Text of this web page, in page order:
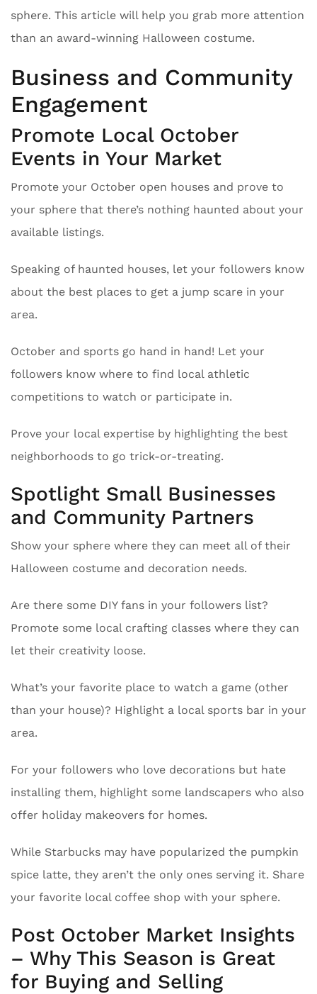
sphere. This article will help you grab more attention
than an award-winning Halloween costume.
Business and Community
Engagement
Promote Local October
Events in Your Market
Promote your October open houses and prove to
your sphere that there’s nothing haunted about your
available listings.
Speaking of haunted houses, let your followers know
about the best places to get a jump scare in your
area.
October and sports go hand in hand! Let your
followers know where to find local athletic
competitions to watch or participate in.
Prove your local expertise by highlighting the best
neighborhoods to go trick-or-treating.
Spotlight Small Businesses
and Community Partners
Show your sphere where they can meet all of their
Halloween costume and decoration needs.
Are there some DIY fans in your followers list?
Promote some local crafting classes where they can
let their creativity loose.
What’s your favorite place to watch a game (other
than your house)? Highlight a local sports bar in your
area.
For your followers who love decorations but hate
installing them, highlight some landscapers who also
offer holiday makeovers for homes.
While Starbucks may have popularized the pumpkin
spice latte, they aren’t the only ones serving it. Share
your favorite local coffee shop with your sphere.
Post October Market Insights
– Why This Season is Great
for Buying and Selling